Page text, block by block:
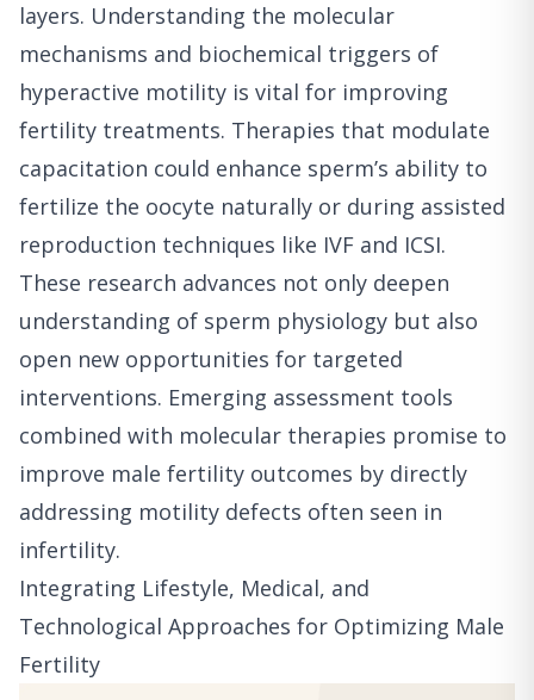
layers. Understanding the molecular
mechanisms and biochemical triggers of
hyperactive motility is vital for improving
fertility treatments. Therapies that modulate
capacitation could enhance sperm’s ability to
fertilize the oocyte naturally or during assisted
reproduction techniques like IVF and ICSI.
These research advances not only deepen
understanding of sperm physiology but also
open new opportunities for targeted
interventions. Emerging assessment tools
combined with molecular therapies promise to
improve male fertility outcomes by directly
addressing motility defects often seen in
infertility.
Integrating Lifestyle, Medical, and
Technological Approaches for Optimizing Male
Fertility